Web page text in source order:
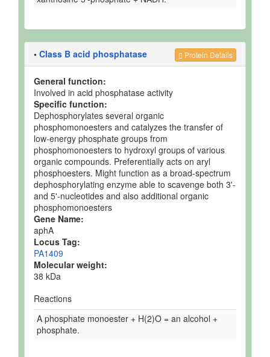
Protein Details
• Class B acid phosphatase
General function:
Involved in acid phosphatase activity
Specific function:
Dephosphorylates several organic
phosphomonoesters and catalyzes the transfer of
low-energy phosphate groups from
phosphomonoesters to hydroxyl groups of various
organic compounds. Preferentially acts on aryl
phosphoesters. Might function as a broad-spectrum
dephosphorylating enzyme able to scavenge both 3'-
and 5'-nucleotides and also additional organic
phosphomonoesters
Gene Name:
aphA
Locus Tag:
PA1409
Molecular weight:
38 kDa
Reactions
A phosphate monoester + H(2)O = an alcohol +
phosphate.